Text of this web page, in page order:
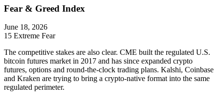
Fear & Greed Index
June 18, 2026
15 Extreme Fear
The competitive stakes are also clear. CME built the regulated U.S.
bitcoin futures market in 2017 and has since expanded crypto
futures, options and round-the-clock trading plans. Kalshi, Coinbase
and Kraken are trying to bring a crypto-native format into the same
regulated perimeter.